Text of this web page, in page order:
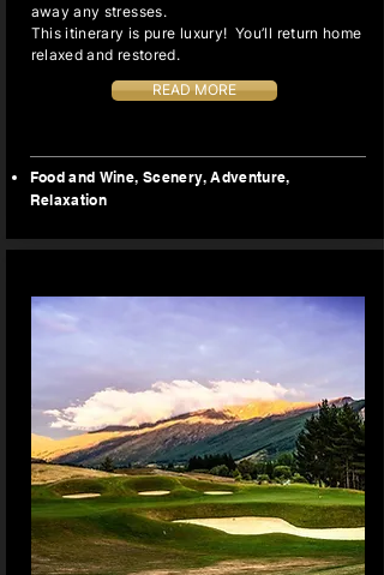
away any stresses.
This itinerary is pure luxury! You’ll return home
relaxed and restored.
READ MORE
Food and Wine, Scenery, Adventure,
Relaxation